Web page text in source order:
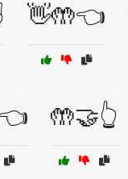
👋🤲👈
🤲🤝👆